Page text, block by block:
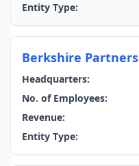
Entity Type:
Berkshire Partners
Headquarters:
No. of Employees:
Revenue:
Entity Type: